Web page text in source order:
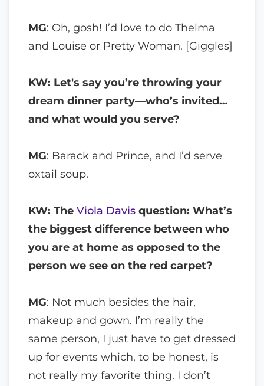
MG: Oh, gosh! I’d love to do Thelma
and Louise or Pretty Woman. [Giggles]
KW: Let's say you’re throwing your
dream dinner party—who’s invited…
and what would you serve?
MG: Barack and Prince, and I’d serve
oxtail soup.
KW: The Viola Davis question: What’s
the biggest difference between who
you are at home as opposed to the
person we see on the red carpet?
MG: Not much besides the hair,
makeup and gown. I’m really the
same person, I just have to get dressed
up for events which, to be honest, is
not really my favorite thing. I don’t